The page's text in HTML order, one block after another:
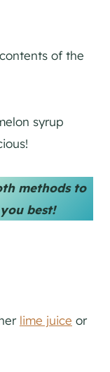
of the
syrup
methods to
best!
lime juice or